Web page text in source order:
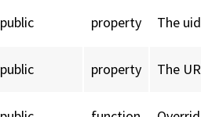
public property The
public property The